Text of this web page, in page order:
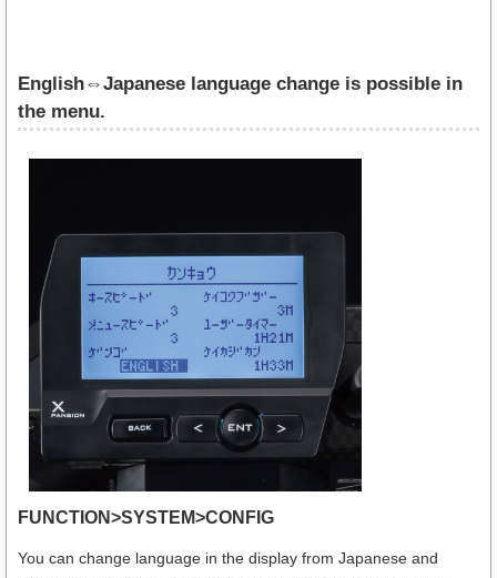
English⇔Japanese language change is possible in
the menu.
FUNCTION>SYSTEM>CONFIG
You can change language in the display from Japanese and